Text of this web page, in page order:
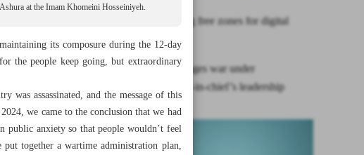
Redesigning free zones for digital
economy
Gov’t manages war under
commander-in-chief’s leadership
at the Imam Khomeini Hosseiniyeh.
its composure during the 12-day
the people keep going, but extraordinary
assassinated, and the message of this
we came to the conclusion that we had
public anxiety so that people wouldn’t feel
together a wartime administration plan,